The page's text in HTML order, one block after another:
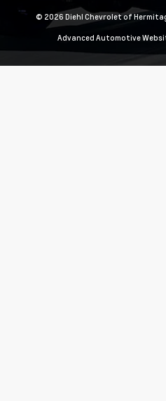
© 2026 Diehl Chevrolet of
Advanced Automotive